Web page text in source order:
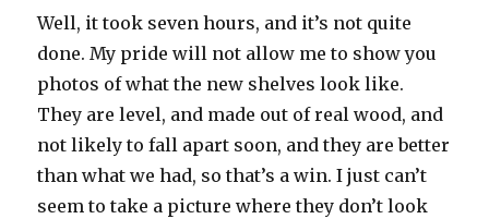
Well, it took seven hours, and it’s not quite
done. My pride will not allow me to show you
photos of what the new shelves look like.
They are level, and made out of real wood, and
not likely to fall apart soon, and they are better
than what we had, so that’s a win. I just can’t
seem to take a picture where they don’t look